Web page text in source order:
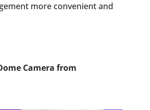
more convenient and
Camera from